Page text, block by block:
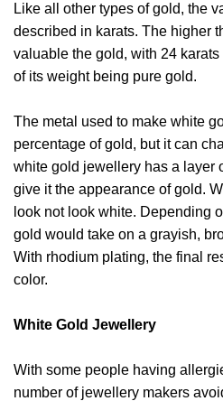
Like all other types of gold, the
described in karats. The higher
valuable the gold, with 24
of its weight being pure gold.
The metal used to make white
percentage of gold, but it can
white gold jewellery has a layer
give it the appearance of gold.
look not look white. Depending
gold would take on a grayish,
With rhodium plating, the final
color.
White Gold Jewellery
With some people having
number of jewellery makers